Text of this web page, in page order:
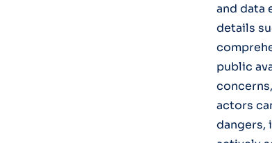
and data
details
public
actors
dangers,